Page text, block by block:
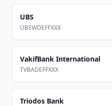
UBS
UBSWDEFFXXX
VakifBank International
TVBADEFFXXX
Triodos Bank